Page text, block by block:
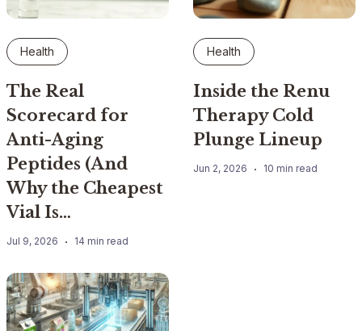
Health
The Real
Scorecard for
Anti-Aging
Peptides (And
Why the Cheapest
Vial Is…
Jul 9, 2026 14 min read
Health
Inside the Renu
Therapy Cold
Plunge Lineup
Jun 2, 2026 10 min read